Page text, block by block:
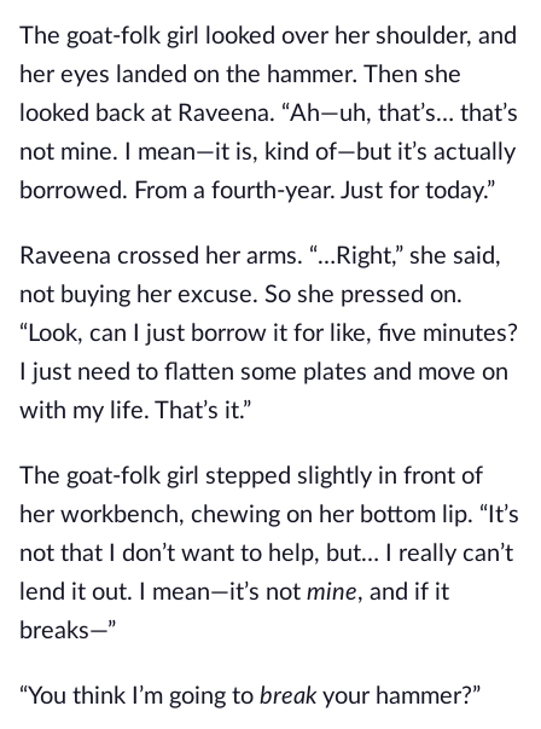
The goat-folk girl looked over her shoulder, and
her eyes landed on the hammer. Then she
looked back at Raveena. “Ah—uh, that’s… that’s
not mine. I mean—it is, kind of—but it’s actually
borrowed. From a fourth-year. Just for today.”
Raveena crossed her arms. “…Right,” she said,
not buying her excuse. So she pressed on.
“Look, can I just borrow it for like, five minutes?
I just need to flatten some plates and move on
with my life. That’s it.”
The goat-folk girl stepped slightly in front of
her workbench, chewing on her bottom lip. “It’s
not that I don’t want to help, but… I really can’t
lend it out. I mean—it’s not mine, and if it
breaks—”
“You think I’m going to breakyour hammer?”